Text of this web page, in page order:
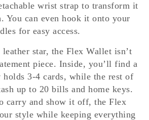
wrist strap to transform it
You can even hook it onto your
for easy access.
star, the Flex Wallet isn’t
piece. Inside, you’ll find a
holds 3-4 cards, while the rest of
up to 20 bills and home keys.
carry and show it off, the Flex
style while keeping everything